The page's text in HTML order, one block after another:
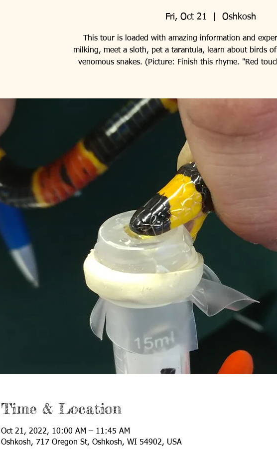
Fri, Oct 21 Oshkosh
This tour is loaded with amazing information and
milking, meet a sloth, pet a tarantula, learn about birds
venomous snakes. (Picture: Finish this rhyme. "Red
Time & Location
Oct 21, 2022, 10:00 AM – 11:45 AM
Oshkosh, 717 Oregon St, Oshkosh, WI 54902, USA